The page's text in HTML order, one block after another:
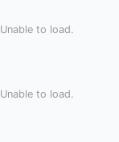
Unable to load.
Unable to load.